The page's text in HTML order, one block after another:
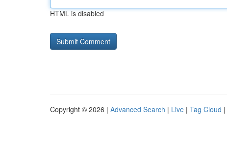
HTML is disabled
Copyright © 2026 | Advanced Search | Live | Tag Cloud |